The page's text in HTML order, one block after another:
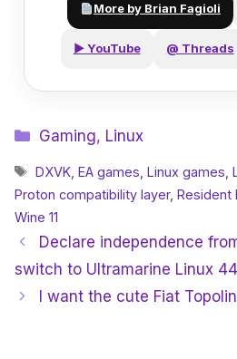
More by Brian Fagioli
▶ YouTube @ Threads
Categories
Gaming, Linux
Tags
DXVK ,EA games ,Linux games ,
Proton compatibility layer, Resident
Wine 11
Declare independence
switch to Ultramarine Linux
I want the cute Fiat